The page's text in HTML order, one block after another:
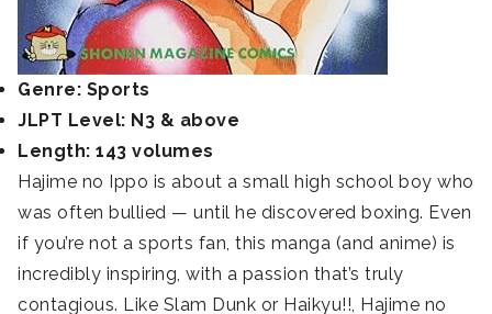
Genre: Sports
JLPT Level: N3 & above
Length: 143 volumes
Hajime no Ippo is about a small high school boy who
was often bullied — until he discovered boxing. Even
if you’re not a sports fan, this manga (and anime) is
incredibly inspiring, with a passion that’s truly
contagious. Like Slam Dunk or Haikyu!!, Hajime no